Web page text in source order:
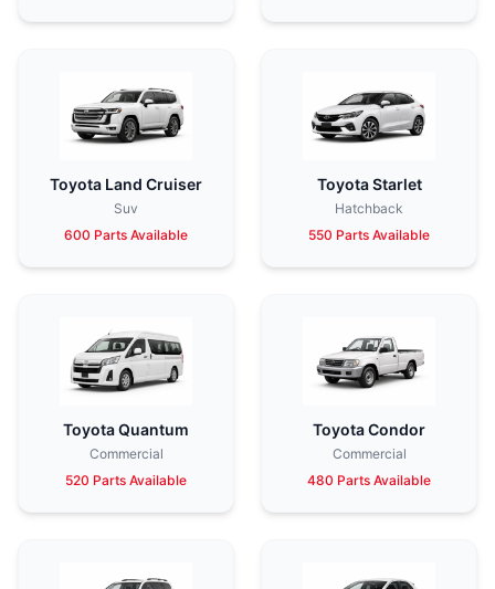
Toyota Land Cruiser
Suv
600 Parts Available
Toyota Starlet
Hatchback
550 Parts Available
Toyota Quantum
Commercial
520 Parts Available
Toyota Condor
Commercial
480 Parts Available